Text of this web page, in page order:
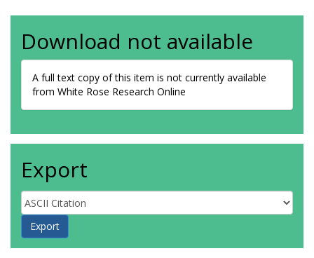
Download not available
A full text copy of this item is not currently available
from White Rose Research Online
Export